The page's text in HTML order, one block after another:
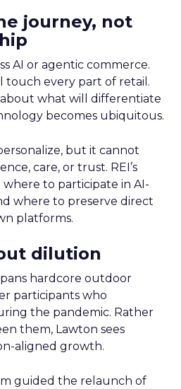
journey, not
AI or agentic commerce.
touch every part of retail.
about what will differentiate
becomes ubiquitous.
but it cannot
care, or trust. REI’s
to participate in AI-
where to preserve direct
platforms.
dilution
hardcore outdoor
participants who
the pandemic. Rather
them, Lawton sees
aligned growth.
guided the relaunch of